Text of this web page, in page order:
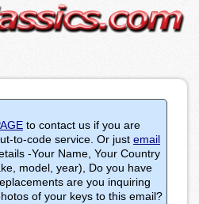
to contact us if you are
to-code service. Or just email
-Your Name, Your Country
model, year), Do you have
are you inquiring
of your keys to this email?